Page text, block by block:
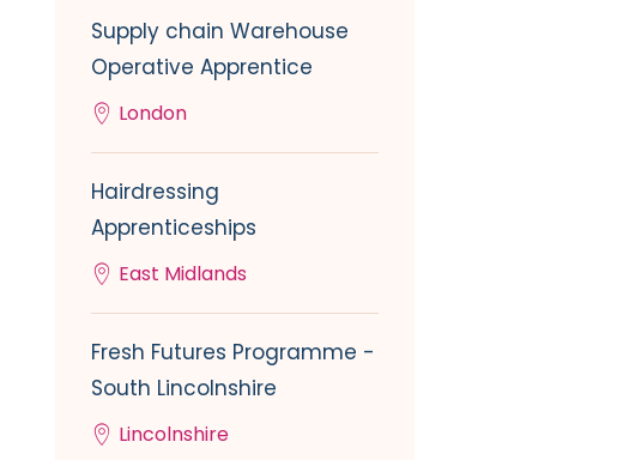
Supply chain Warehouse
Operative Apprentice
London
Hairdressing
Apprenticeships
East Midlands
Fresh Futures Programme -
South Lincolnshire
Lincolnshire